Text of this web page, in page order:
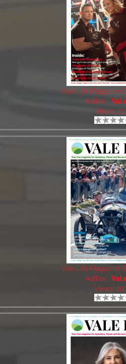
Vale Life Magazine
Author:
Views:
Vale Life Magazine
Author:
Views: